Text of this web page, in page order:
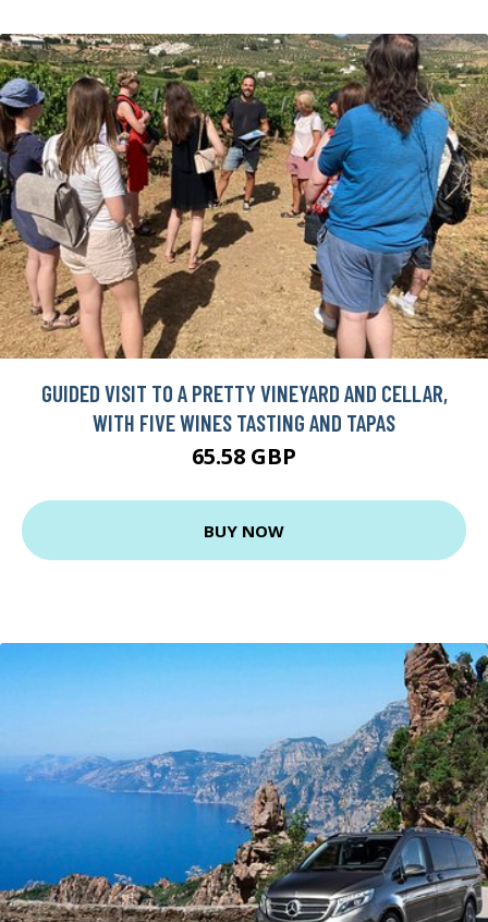
GUIDED VISIT TO A PRETTY VINEYARD AND CELLAR,
WITH FIVE WINES TASTING AND TAPAS
65.58 GBP
BUY NOW